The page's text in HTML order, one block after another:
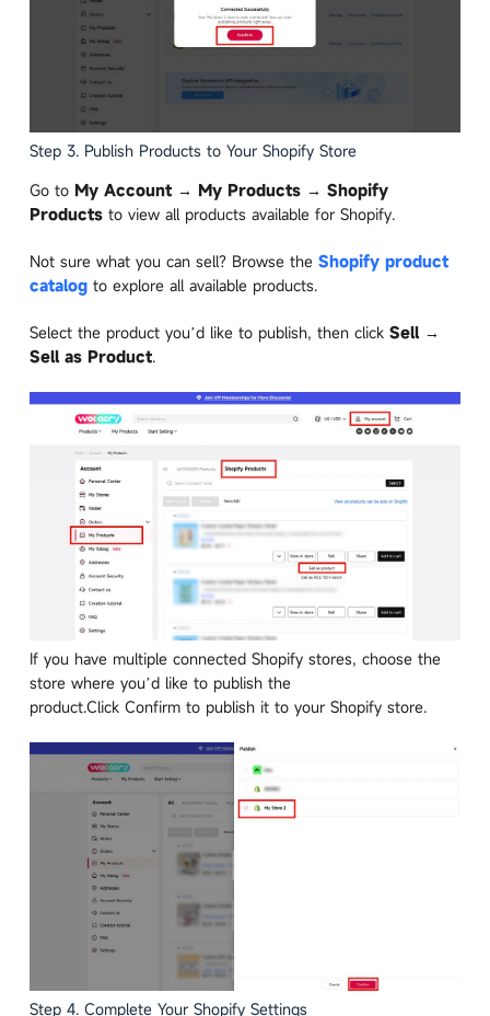
Step 3. Publish Products to Your Shopify Store
Go to My Account → My Products → Shopify
Productsto view all products available for Shopify.
Not sure what you can sell? Browse the Shopify product
catalogto explore all available products.
Select the product you’d like to publish, then click Sell →
Sell as Product.
If you have multiple connected Shopify stores, choose the
store where you’d like to publish the
product.Click Confirm to publish it to your Shopify store.
Step 4. Complete Your Shopify Settings